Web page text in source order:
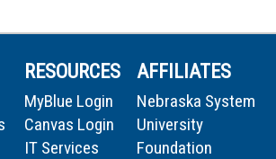
RESOURCES
MyBlue Login
Canvas Login
IT Services
AFFILIATES
Nebraska System
University
Foundation